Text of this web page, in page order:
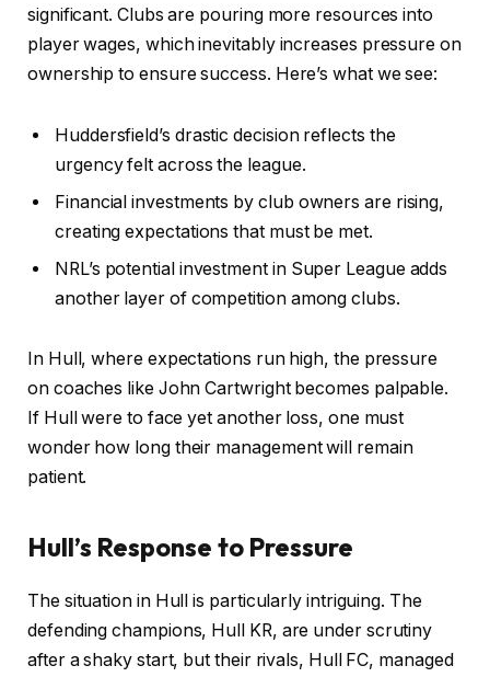
significant. Clubs are pouring more resources into
player wages, which inevitably increases pressure on
ownership to ensure success. Here’s what we see:
Huddersfield’s drastic decision reflects the
urgency felt across the league.
Financial investments by club owners are rising,
creating expectations that must be met.
NRL’s potential investment in Super League adds
another layer of competition among clubs.
In Hull, where expectations run high, the pressure
on coaches like John Cartwright becomes palpable.
If Hull were to face yet another loss, one must
wonder how long their management will remain
patient.
Hull’s Response to Pressure
The situation in Hull is particularly intriguing. The
defending champions, Hull KR, are under scrutiny
after a shaky start, but their rivals, Hull FC, managed